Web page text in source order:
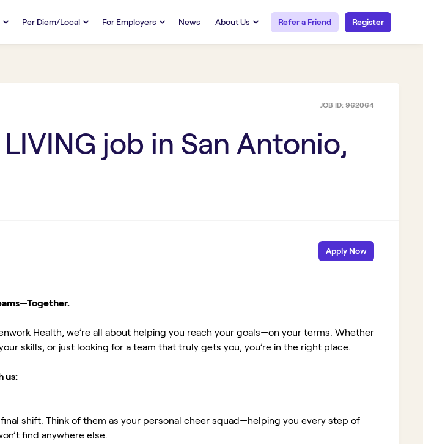
& Licensure
Per Diem/Local
Credentialing & Licensure
For Employers News About Us Refer a Friend Register
JOB ID: 962064
job in San Antonio,
Apply Now
Health, we’re all about helping you reach your goals—on your terms. Whether
skills, or just looking for a team that truly gets you, you’re in the right place.
us:
shift. Think of them as your personal cheer squad—helping you every step of
find anywhere else.